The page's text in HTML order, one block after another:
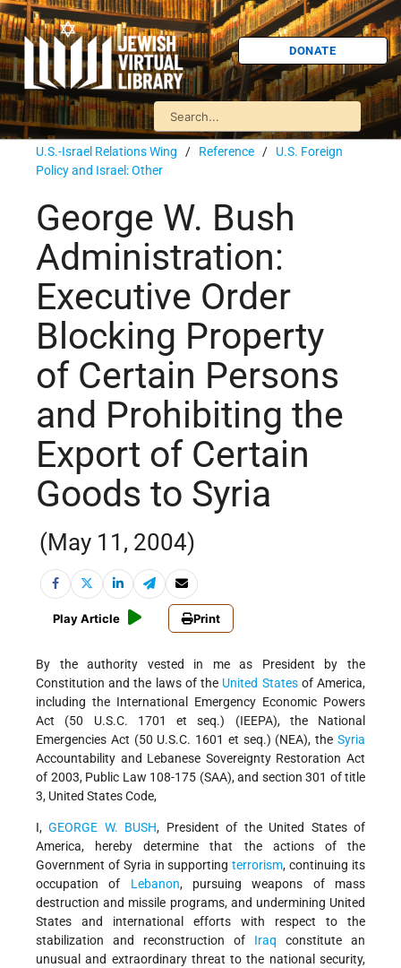
DONATE
U.S.-Israel Relations Wing / Reference / U.S. Foreign
Policy and Israel: Other
George W. Bush
Administration:
Executive Order
Blocking Property
of Certain Persons
and Prohibiting the
Export of Certain
Goods to Syria
(May 11, 2004)
Play Article Print
By the authority vested in me as President by the
Constitution and the laws of the United Statesof America,
including the International Emergency Economic Powers
Act (50 U.S.C. 1701 et seq.) (IEEPA), the National
Emergencies Act (50 U.S.C. 1601 et seq.) (NEA), the Syria
Accountability and Lebanese Sovereignty Restoration Act
of 2003, Public Law 108-175 (SAA), and section 301 of title
3, United States Code,
I,GEORGE W. BUSH, President of the United States of
America, hereby determine that the actions of the
Government of Syria in supportingterrorism, continuing its
occupation of Lebanon, pursuing weapons of mass
destruction and missile programs, and undermining United
States and international efforts with respect to the
stabilization and reconstruction of Iraq constitute an
unusual and extraordinary threat to the national security,